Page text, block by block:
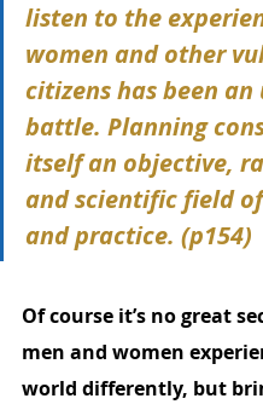
listen to the
women and other
citizens has been
battle. Planning
itself an objective,
and scientific field
and practice. (p154)
Of course it’s no great
men and women
world differently, but